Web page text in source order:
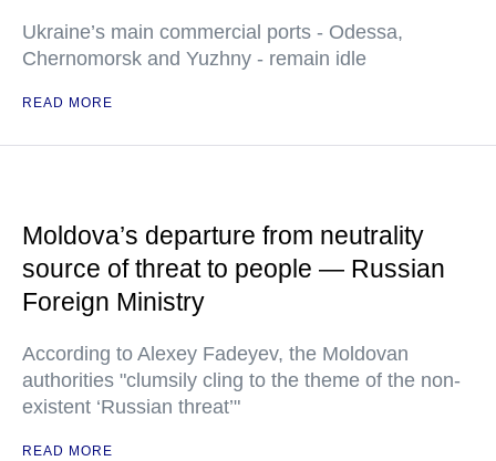
Ukraine’s main commercial ports - Odessa,
Chernomorsk and Yuzhny - remain idle
READ MORE
Moldova’s departure from neutrality
source of threat to people — Russian
Foreign Ministry
According to Alexey Fadeyev, the Moldovan
authorities "clumsily cling to the theme of the non-
existent ‘Russian threat’"
READ MORE